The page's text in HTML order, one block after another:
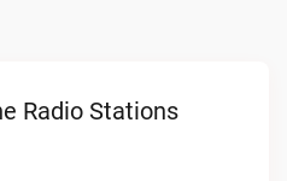
Radio Stations